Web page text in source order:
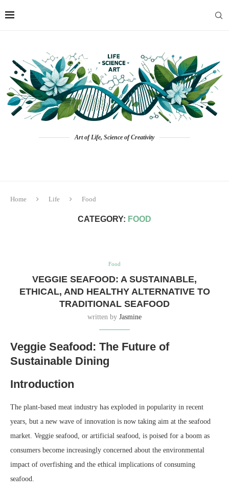
Art of Life, Science of Creativity
Home Life Food
CATEGORY: FOOD
Food
VEGGIE SEAFOOD: A SUSTAINABLE,
ETHICAL, AND HEALTHY ALTERNATIVE TO
TRADITIONAL SEAFOOD
written by Jasmine
Veggie Seafood: The Future of
Sustainable Dining
Introduction
The plant-based meat industry has exploded in popularity in recent
years, but a new wave of innovation is now taking aim at the seafood
market. Veggie seafood, or artificial seafood, is poised for a boom as
consumers become increasingly concerned about the environmental
impact of overfishing and the ethical implications of consuming
seafood.